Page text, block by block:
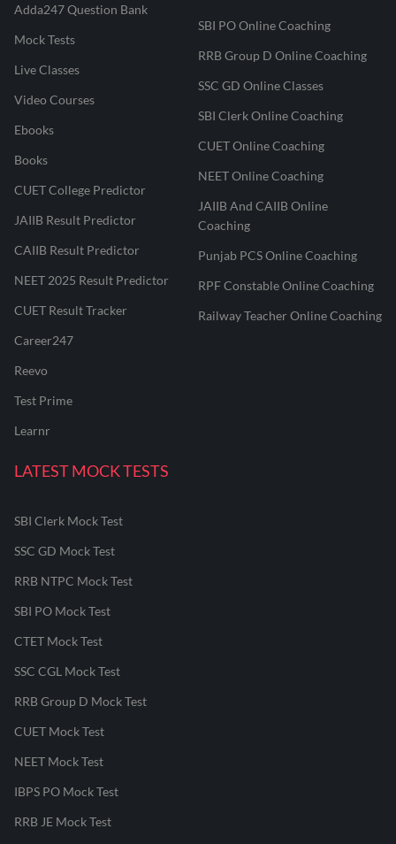
Adda247 Question Bank
Mock Tests
Live Classes
Video Courses
Ebooks
Books
CUET College Predictor
JAIIB Result Predictor
CAIIB Result Predictor
NEET 2025 Result Predictor
CUET Result Tracker
Career247
Reevo
Test Prime
Learnr
SBI PO Online Coaching
RRB Group D Online Coaching
SSC GD Online Classes
SBI Clerk Online Coaching
CUET Online Coaching
NEET Online Coaching
JAIIB And CAIIB Online
Coaching
Punjab PCS Online Coaching
RPF Constable Online Coaching
Railway Teacher Online Coaching
LATEST MOCK TESTS
SBI Clerk Mock Test
SSC GD Mock Test
RRB NTPC Mock Test
SBI PO Mock Test
CTET Mock Test
SSC CGL Mock Test
RRB Group D Mock Test
CUET Mock Test
NEET Mock Test
IBPS PO Mock Test
RRB JE Mock Test